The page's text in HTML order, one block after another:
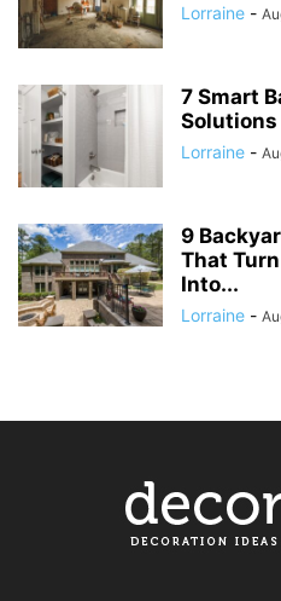
Lorraine -
7 Smart
Solutions
Lorraine -
9
That
Into...
Lorraine -